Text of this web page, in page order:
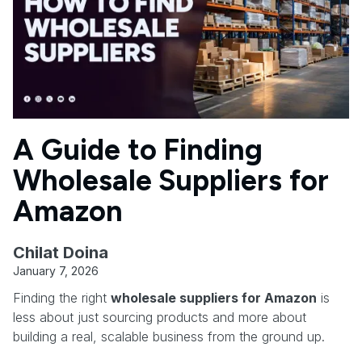
A Guide to Finding
Wholesale Suppliers for
Amazon
Chilat Doina
January 7, 2026
Finding the right wholesale suppliers for Amazon is
less about just sourcing products and more about
building a real, scalable business from the ground up.